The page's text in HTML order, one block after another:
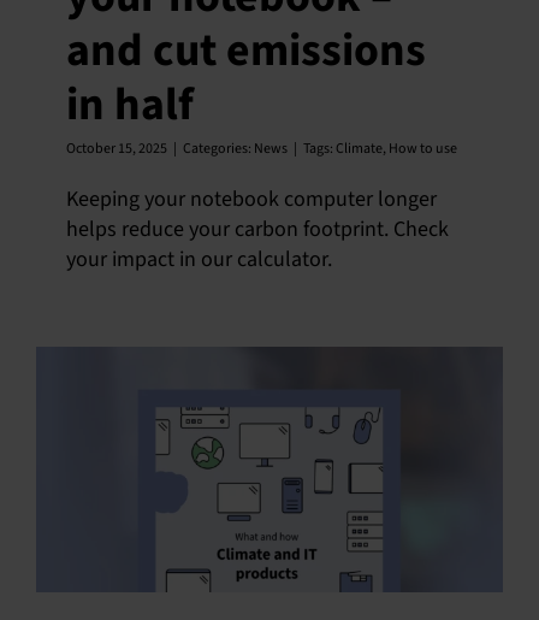
English
and cut emissions
in half
October 15, 2025 | Categories: News | Tags: Climate, How to use
Keeping your notebook computer longer
helps reduce your carbon footprint. Check
your impact in our calculator.